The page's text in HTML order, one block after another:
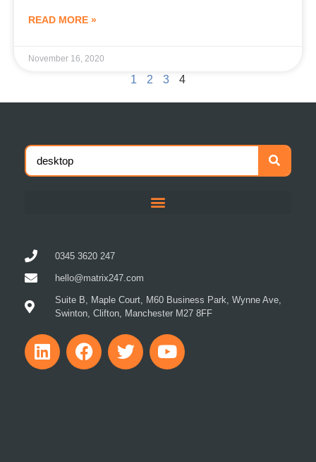
READ MORE »
November 16, 2020
1 2 3 4
0345 3620 247
hello@matrix247.com
Suite B, Maple Court, M60 Business Park, Wynne Ave,
Swinton, Clifton, Manchester M27 8FF